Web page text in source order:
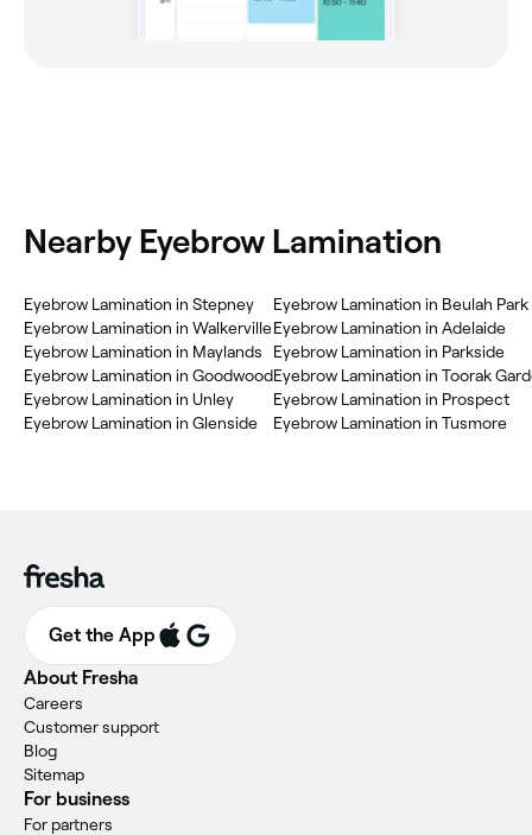
Nearby Eyebrow Lamination
‎Eyebrow Lamination in Stepney
‎Eyebrow Lamination in Walkerville
‎Eyebrow Lamination in Maylands
‎Eyebrow Lamination in Goodwood
‎Eyebrow Lamination in Unley
‎Eyebrow Lamination in Glenside
‎Eyebrow Lamination in Beulah Park
‎Eyebrow Lamination in Adelaide
‎Eyebrow Lamination in Parkside
‎Eyebrow Lamination in Toorak
‎Eyebrow Lamination in Prospect
‎Eyebrow Lamination in Tusmore
Get the App
About Fresha
Careers
Customer support
Blog
Sitemap
For business
For partners